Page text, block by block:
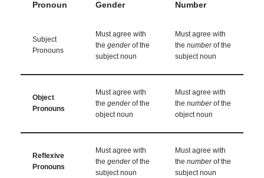
Pronoun Gender Number
Subject
Pronouns
Must agree with
the genderof the
subject noun
Must agree with
the numberof the
subject noun
Object
Pronouns
Must agree with
the genderof the
object noun
Must agree with
the numberof the
object noun
Reflexive
Pronouns
Must agree with
the genderof the
subject noun
Must agree with
the numberof the
subject noun